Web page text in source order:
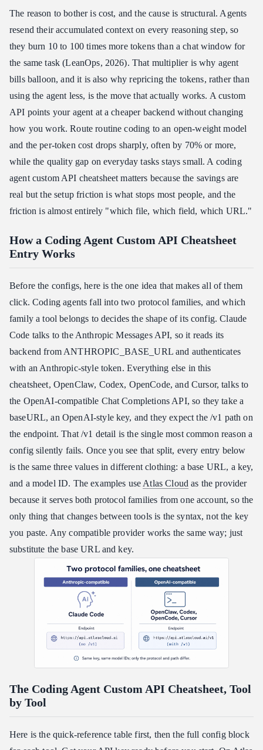
The reason to bother is cost, and the cause is structural. Agents
resend their accumulated context on every reasoning step, so
they burn 10 to 100 times more tokens than a chat window for
the same task (LeanOps, 2026). That multiplier is why agent
bills balloon, and it is also why repricing the tokens, rather than
using the agent less, is the move that actually works. A custom
API points your agent at a cheaper backend without changing
how you work. Route routine coding to an open-weight model
and the per-token cost drops sharply, often by 70% or more,
while the quality gap on everyday tasks stays small. A coding
agent custom API cheatsheet matters because the savings are
real but the setup friction is what stops most people, and the
friction is almost entirely "which file, which field, which URL."
How a Coding Agent Custom API Cheatsheet
Entry Works
Before the configs, here is the one idea that makes all of them
click. Coding agents fall into two protocol families, and which
family a tool belongs to decides the shape of its config. Claude
Code talks to the Anthropic Messages API, so it reads its
backend from ANTHROPIC_BASE_URL and authenticates
with an Anthropic-style token. Everything else in this
cheatsheet, OpenClaw, Codex, OpenCode, and Cursor, talks to
the OpenAI-compatible Chat Completions API, so they take a
baseURL, an OpenAI-style key, and they expect the /v1 path on
the endpoint. That /v1 detail is the single most common reason a
config silently fails. Once you see that split, every entry below
is the same three values in different clothing: a base URL, a key,
and a model ID. The examples use Atlas Cloud as the provider
because it serves both protocol families from one account, so the
only thing that changes between tools is the syntax, not the key
you paste. Any compatible provider works the same way; just
substitute the base URL and key.
The Coding Agent Custom API Cheatsheet, Tool
by Tool
Here is the quick-reference table first, then the full config block